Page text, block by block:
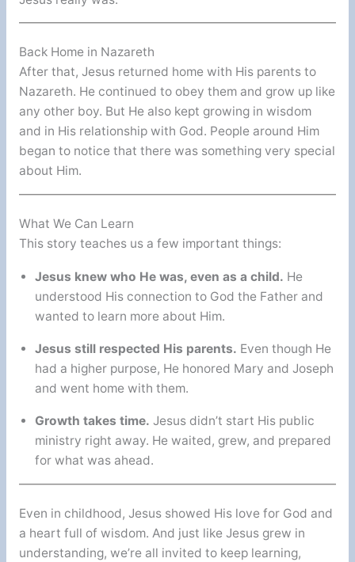
Back Home in Nazareth
After that, Jesus returned home with His parents to
Nazareth. He continued to obey them and grow up like
any other boy. But He also kept growing in wisdom
and in His relationship with God. People around Him
began to notice that there was something very special
about Him.
What We Can Learn
This story teaches us a few important things:
Jesus knew who He was, even as a child. He
understood His connection to God the Father and
wanted to learn more about Him.
Jesus still respected His parents. Even though He
had a higher purpose, He honored Mary and Joseph
and went home with them.
Growth takes time. Jesus didn’t start His public
ministry right away. He waited, grew, and prepared
for what was ahead.
Even in childhood, Jesus showed His love for God and
a heart full of wisdom. And just like Jesus grew in
understanding, we’re all invited to keep learning,